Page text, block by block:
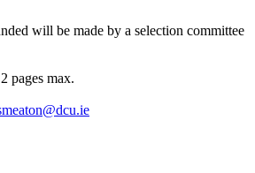
will be made by a selection committee
pages max.